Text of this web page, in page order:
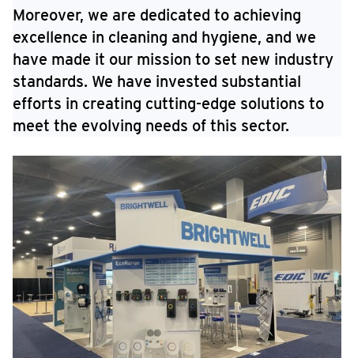
Moreover, we are dedicated to achieving
excellence in cleaning and hygiene, and we
have made it our mission to set new industry
standards. We have invested substantial
efforts in creating cutting-edge solutions to
meet the evolving needs of this sector.